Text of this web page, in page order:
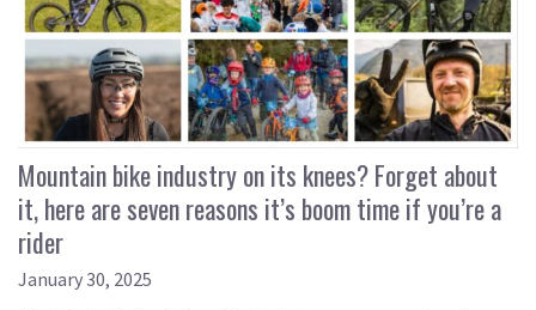
Mountain bike industry on its knees? Forget about
it, here are seven reasons it’s boom time if you’re a
rider
January 30, 2025